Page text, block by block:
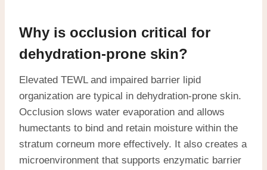
Why is occlusion critical for
dehydration-prone skin?
Elevated TEWL and impaired barrier lipid
organization are typical in dehydration-prone skin.
Occlusion slows water evaporation and allows
humectants to bind and retain moisture within the
stratum corneum more effectively. It also creates a
microenvironment that supports enzymatic barrier